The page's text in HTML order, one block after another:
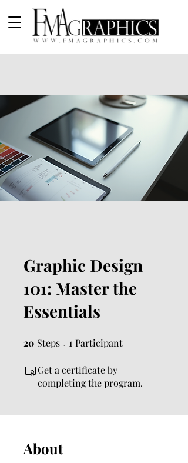
Graphic Design
101: Master the
Essentials
20 Steps 20 Steps
1 Participant
Get a certificate by
completing the program.
About